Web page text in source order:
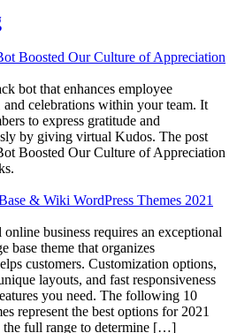
Boosted Our Culture of Appreciation
bot that enhances employee
celebrations within your team. It
to express gratitude and
by giving virtual Kudos. The post
Boosted Our Culture of Appreciation
& Wiki WordPress Themes 2021
business requires an exceptional
base theme that organizes
customers. Customization options,
layouts, and fast responsiveness
you need. The following 10
represent the best options for 2021
the full range to determine […]